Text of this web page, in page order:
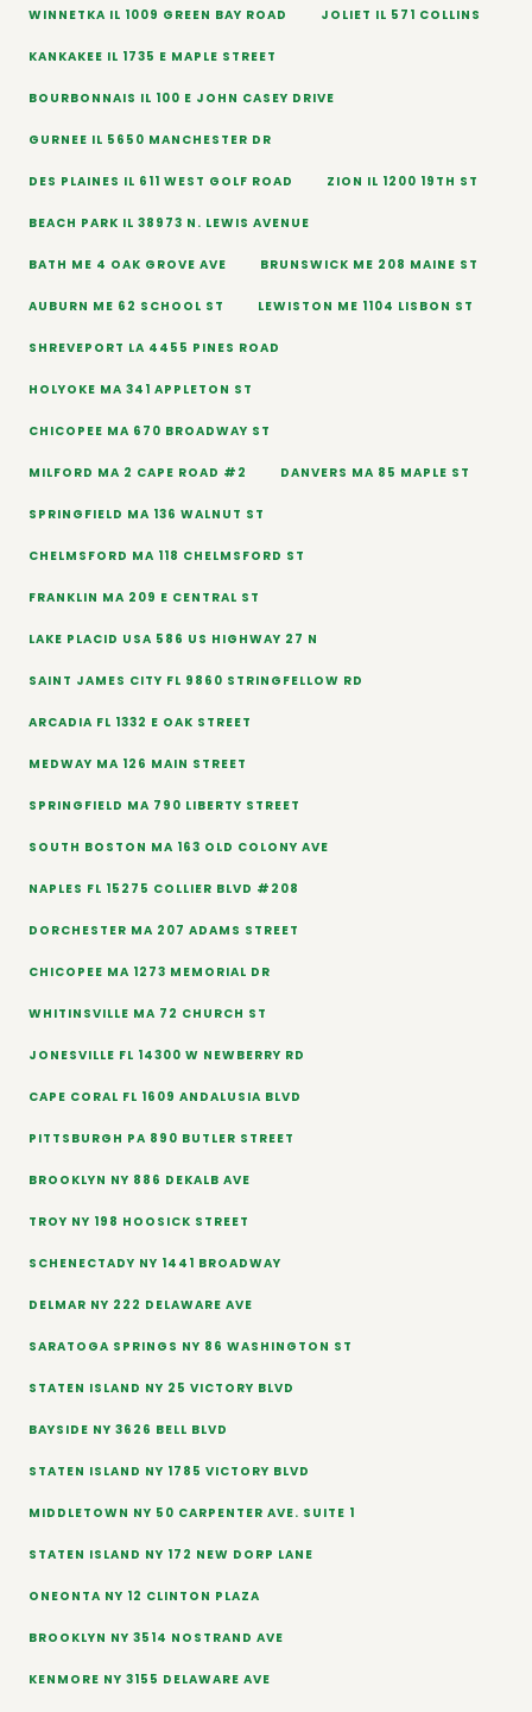
WINNETKA IL 1009 GREEN BAY ROAD JOLIET IL 571 COLLINS
KANKAKEE IL 1735 E MAPLE STREET
BOURBONNAIS IL 100 E JOHN CASEY DRIVE
GURNEE IL 5650 MANCHESTER DR
DES PLAINES IL 611 WEST GOLF ROAD ZION IL 1200 19TH ST
BEACH PARK IL 38973 N. LEWIS AVENUE
BATH ME 4 OAK GROVE AVE BRUNSWICK ME 208 MAINE ST
AUBURN ME 62 SCHOOL ST LEWISTON ME 1104 LISBON ST
SHREVEPORT LA 4455 PINES ROAD
HOLYOKE MA 341 APPLETON ST
CHICOPEE MA 670 BROADWAY ST
MILFORD MA 2 CAPE ROAD #2 DANVERS MA 85 MAPLE ST
SPRINGFIELD MA 136 WALNUT ST
CHELMSFORD MA 118 CHELMSFORD ST
FRANKLIN MA 209 E CENTRAL ST
LAKE PLACID USA 586 US HIGHWAY 27 N
SAINT JAMES CITY FL 9860 STRINGFELLOW RD
ARCADIA FL 1332 E OAK STREET
MEDWAY MA 126 MAIN STREET
SPRINGFIELD MA 790 LIBERTY STREET
SOUTH BOSTON MA 163 OLD COLONY AVE
NAPLES FL 15275 COLLIER BLVD #208
DORCHESTER MA 207 ADAMS STREET
CHICOPEE MA 1273 MEMORIAL DR
WHITINSVILLE MA 72 CHURCH ST
JONESVILLE FL 14300 W NEWBERRY RD
CAPE CORAL FL 1609 ANDALUSIA BLVD
PITTSBURGH PA 890 BUTLER STREET
BROOKLYN NY 886 DEKALB AVE
TROY NY 198 HOOSICK STREET
SCHENECTADY NY 1441 BROADWAY
DELMAR NY 222 DELAWARE AVE
SARATOGA SPRINGS NY 86 WASHINGTON ST
STATEN ISLAND NY 25 VICTORY BLVD
BAYSIDE NY 3626 BELL BLVD
STATEN ISLAND NY 1785 VICTORY BLVD
MIDDLETOWN NY 50 CARPENTER AVE. SUITE 1
STATEN ISLAND NY 172 NEW DORP LANE
ONEONTA NY 12 CLINTON PLAZA
BROOKLYN NY 3514 NOSTRAND AVE
KENMORE NY 3155 DELAWARE AVE